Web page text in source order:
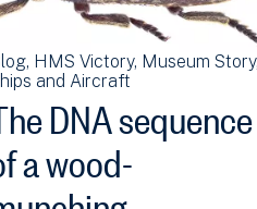
HMS Victory Museum Story
and Aircraft
DNA sequence
a wood-